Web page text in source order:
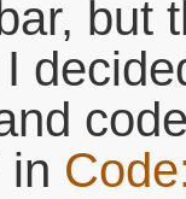
but
in